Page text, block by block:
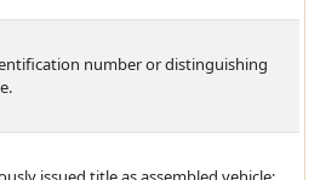
number or distinguishing